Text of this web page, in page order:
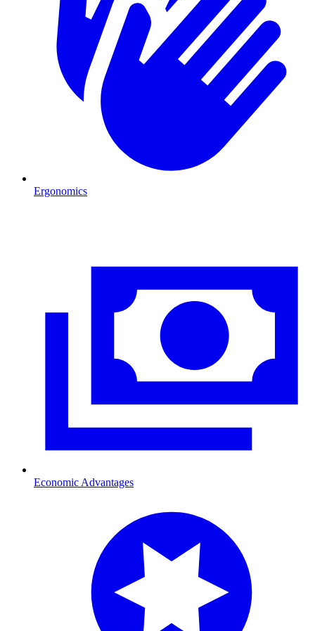
Ergonomics
Economic Advantages